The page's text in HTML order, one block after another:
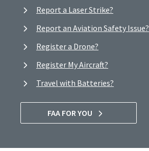
Report a Laser Strike?
Report an Aviation Safety Issue?
Register a Drone?
Register My Aircraft?
Travel with Batteries?
FAA FOR YOU